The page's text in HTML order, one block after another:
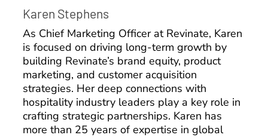
Karen Stephens
As Chief Marketing Officer at Revinate, Karen
is focused on driving long-term growth by
building Revinate’s brand equity, product
marketing, and customer acquisition
strategies. Her deep connections with
hospitality industry leaders play a key role in
crafting strategic partnerships. Karen has
more than 25 years of expertise in global